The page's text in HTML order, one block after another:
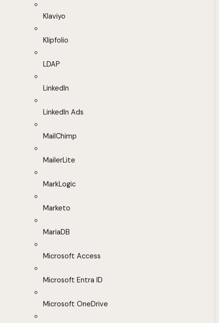
Klaviyo
Klipfolio
LDAP
LinkedIn
LinkedIn Ads
MailChimp
MailerLite
MarkLogic
Marketo
MariaDB
Microsoft Access
Microsoft Entra ID
Microsoft OneDrive